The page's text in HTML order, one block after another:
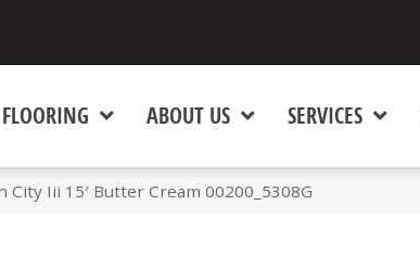
FLOORING ABOUT US SERVICES
Iii 15′ Butter Cream 00200_5308G